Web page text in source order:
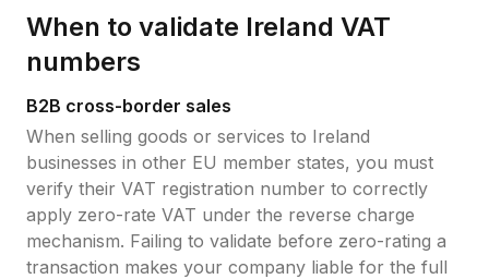
When to validate Ireland VAT
numbers
B2B cross-border sales
When selling goods or services to Ireland
businesses in other EU member states, you must
verify their VAT registration number to correctly
apply zero-rate VAT under the reverse charge
mechanism. Failing to validate before zero-rating a
transaction makes your company liable for the full